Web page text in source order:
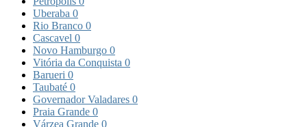
Uberaba 0
Rio Branco 0
Cascavel 0
Novo Hamburgo 0
Vitória da Conquista 0
Barueri 0
Taubaté 0
Governador Valadares 0
Praia Grande 0
Várzea Grande 0